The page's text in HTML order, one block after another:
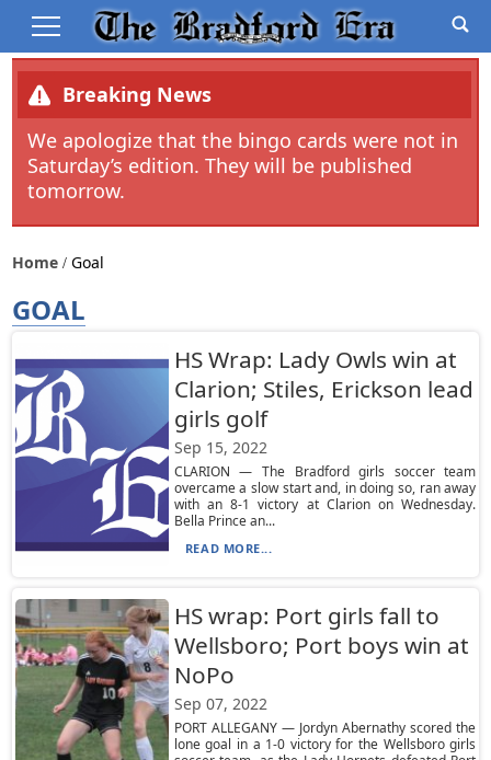
Breaking News
We apologize that the bingo cards were not in
Saturday’s edition. They will be published
tomorrow.
Home Goal
GOAL
HS Wrap: Lady Owls win at
Clarion; Stiles, Erickson lead
girls golf
Sep 15, 2022
CLARION — The Bradford girls soccer team
overcame a slow start and, in doing so, ran away
with an 8-1 victory at Clarion on Wednesday.
Bella Prince an...
READ MORE...
HS wrap: Port girls fall to
Wellsboro; Port boys win at
NoPo
Sep 07, 2022
PORT ALLEGANY — Jordyn Abernathy scored the
lone goal in a 1-0 victory for the Wellsboro girls